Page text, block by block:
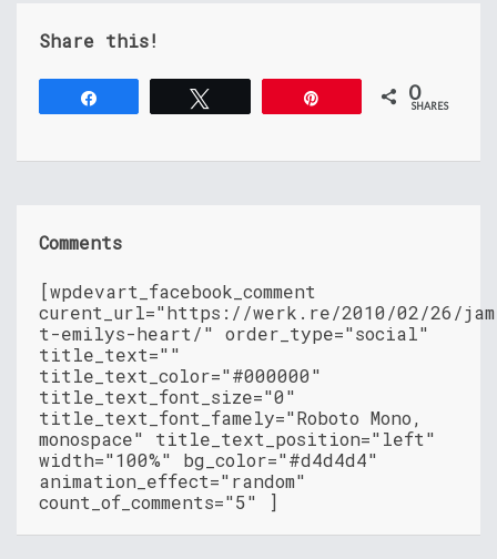
Share this!
0
SHARES
Comments
[wpdevart_facebook_comment
curent_url="https://werk.re/2010/02/26/
t-emilys-heart/" order_type="social"
title_text=""
title_text_color="#000000"
title_text_font_size="0"
title_text_font_famely="Roboto Mono,
monospace" title_text_position="left"
width="100%" bg_color="#d4d4d4"
animation_effect="random"
count_of_comments="5" ]